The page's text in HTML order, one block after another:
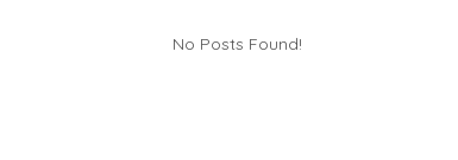
No Posts Found!